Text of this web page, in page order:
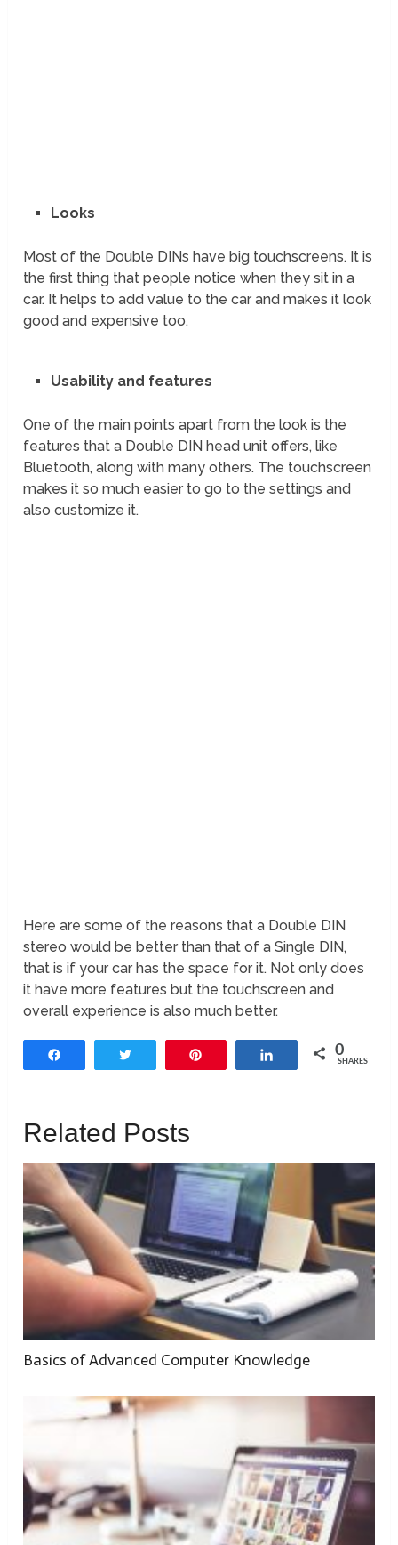
Looks
Most of the Double DINs have big touchscreens. It is
the first thing that people notice when they sit in a
car. It helps to add value to the car and makes it look
good and expensive too.
Usability and features
One of the main points apart from the look is the
features that a Double DIN head unit offers, like
Bluetooth, along with many others. The touchscreen
makes it so much easier to go to the settings and
also customize it.
Here are some of the reasons that a Double DIN
stereo would be better than that of a Single DIN,
that is if your car has the space for it. Not only does
it have more features but the touchscreen and
overall experience is also much better.
Share 0
SHARES
Related Posts
Basics of Advanced Computer Knowledge